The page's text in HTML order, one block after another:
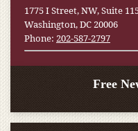
1775 I Street, NW, Suite
Washington, DC 20006
Phone: 202-587-2797
Free